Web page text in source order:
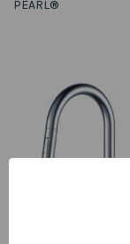
PEARL®